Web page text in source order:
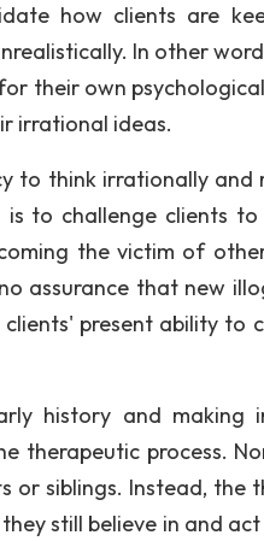
how clients are
In other
their own
irrational ideas.
to think irrationally and
to challenge clients
the victim of
assurance that new
present ability to
history and making
therapeutic process.
or siblings. Instead, the
still believe in and